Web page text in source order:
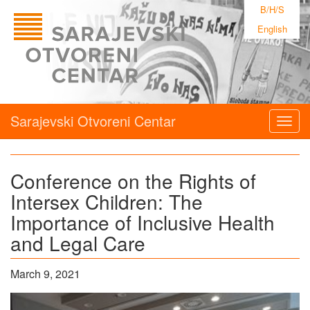
B/H/S
English
Sarajevski Otvoreni Centar
Conference on the Rights of
Intersex Children: The
Importance of Inclusive Health
and Legal Care
March 9, 2021